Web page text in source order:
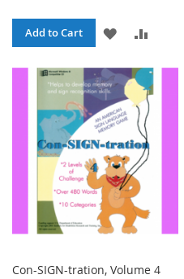
Add to Cart
ADD
WISH
LIST
Con-SIGN-tration, Volume 4